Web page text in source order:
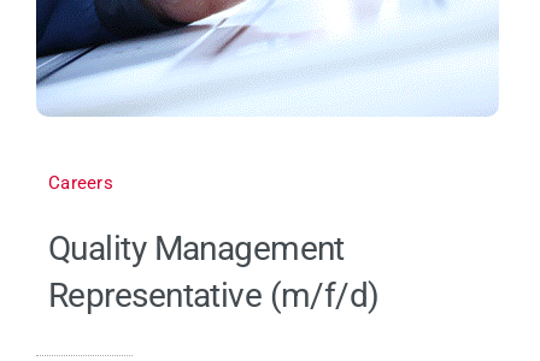
Careers
Quality Management
Representative (m/f/d)